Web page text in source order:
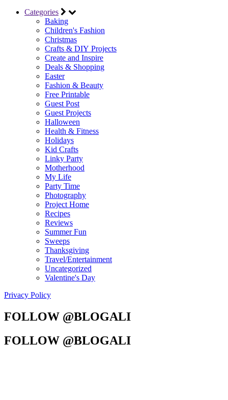
Categories
Baking
Children's Fashion
Christmas
Crafts & DIY Projects
Create and Inspire
Deals & Shopping
Easter
Fashion & Beauty
Free Printable
Guest Post
Guest Projects
Halloween
Health & Fitness
Holidays
Kid Crafts
Linky Party
Motherhood
My Life
Party Time
Photography
Project Home
Recipes
Reviews
Summer Fun
Sweeps
Thanksgiving
Travel/Entertainment
Uncategorized
Valentine's Day
Privacy Policy
FOLLOW @BLOGALI
FOLLOW @BLOGALI